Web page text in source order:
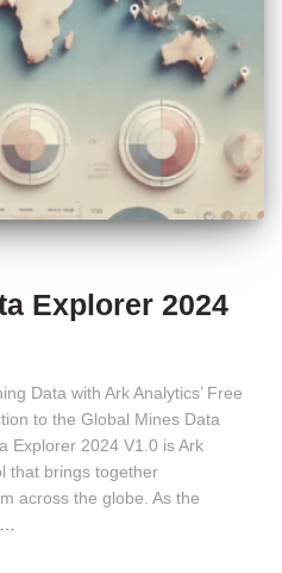
Explorer 2024
Data with Ark Analytics’ Free
to the Global Mines Data
Explorer 2024 V1.0 is Ark
that brings together
across the globe. As the